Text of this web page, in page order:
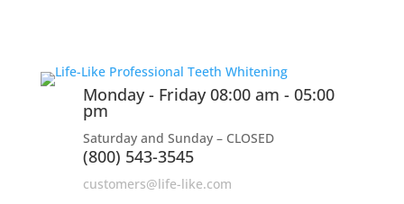
Monday - Friday 08:00 am - 05:00
pm
Saturday and Sunday – CLOSED
(800) 543-3545
customers@life-like.com